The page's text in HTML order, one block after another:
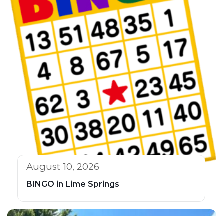
August 10, 2026
BINGO in Lime Springs